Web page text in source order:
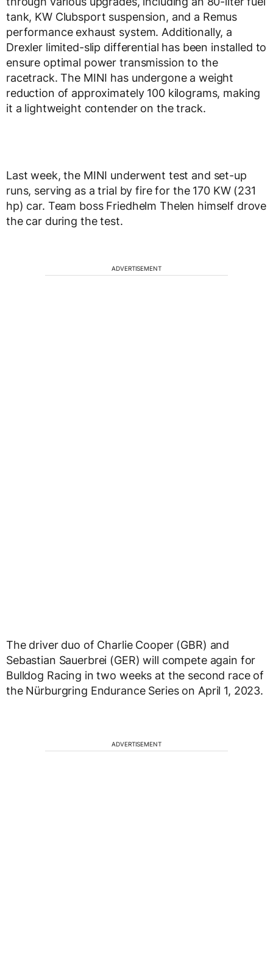
tank, KW Clubsport suspension, and a Remus
performance exhaust system. Additionally, a
Drexler limited-slip differential has been installed to
ensure optimal power transmission to the
racetrack. The MINI has undergone a weight
reduction of approximately 100 kilograms, making
it a lightweight contender on the track.
Last week, the MINI underwent test and set-up
runs, serving as a trial by fire for the 170 KW (231
hp) car. Team boss Friedhelm Thelen himself drove
the car during the test.
ADVERTISEMENT
The driver duo of Charlie Cooper (GBR) and
Sebastian Sauerbrei (GER) will compete again for
Bulldog Racing in two weeks at the second race of
the Nürburgring Endurance Series on April 1, 2023.
ADVERTISEMENT